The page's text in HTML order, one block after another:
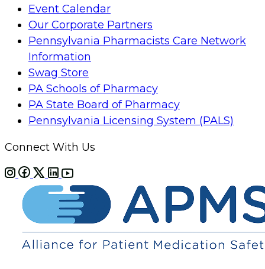
Event Calendar
Our Corporate Partners
Pennsylvania Pharmacists Care Network
Information
Swag Store
PA Schools of Pharmacy
PA State Board of Pharmacy
Pennsylvania Licensing System (PALS)
Connect With Us